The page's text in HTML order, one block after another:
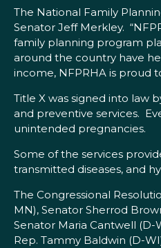
The National Family
Senator Jeff Merkley.
family planning program
around the country have
income, NFPRHA is proud
Title X was signed into law
and preventive services.
unintended pregnancies.
Some of the services
transmitted diseases, and
The Congressional
MN), Senator Sherrod
Senator Maria Cantwell (D-
Rep. Tammy Baldwin (D-